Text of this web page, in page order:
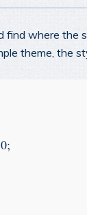
find where the
theme, the